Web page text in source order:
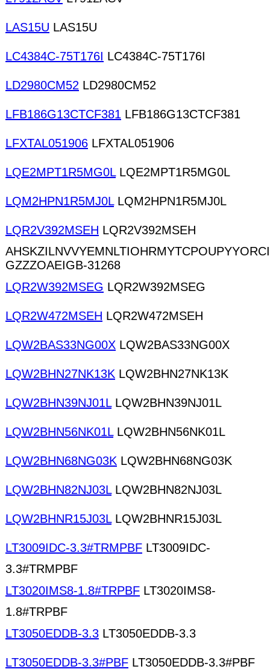
LAS15U LAS15U
LC4384C-75T176I LC4384C-75T176I
LD2980CM52 LD2980CM52
LFB186G13CTCF381 LFB186G13CTCF381
LFXTAL051906 LFXTAL051906
LQE2MPT1R5MG0LLQE2MPT1R5MG0L
LQM2HPN1R5MJ0LLQM2HPN1R5MJ0L
LQR2V392MSEH LQR2V392MSEH
GZZZOAEIGB-31268
LQR2W392MSEG LQR2W392MSEG
LQR2W472MSEH LQR2W472MSEH
LQW2BAS33NG00X LQW2BAS33NG00X
LQW2BHN27NK13K LQW2BHN27NK13K
LQW2BHN39NJ01LLQW2BHN39NJ01L
LQW2BHN56NK01LLQW2BHN56NK01L
LQW2BHN68NG03K LQW2BHN68NG03K
LQW2BHN82NJ03LLQW2BHN82NJ03L
LQW2BHNR15J03LLQW2BHNR15J03L
LT3009IDC-3.3#TRMPBF LT3009IDC-
3.3#TRMPBF
LT3020IMS8-1.8#TRPBF LT3020IMS8-
1.8#TRPBF
LT3050EDDB-3.3 LT3050EDDB-3.3
LT3050EDDB-3.3#PBF LT3050EDDB-3.3#PBF